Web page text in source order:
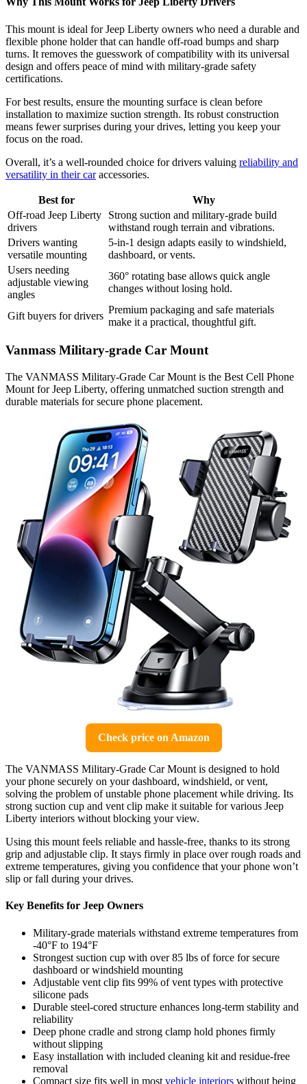
This mount is ideal for Jeep Liberty owners who need a durable and
flexible phone holder that can handle off-road bumps and sharp
turns. It removes the guesswork of compatibility with its universal
design and offers peace of mind with military-grade safety
certifications.
For best results, ensure the mounting surface is clean before
installation to maximize suction strength. Its robust construction
means fewer surprises during your drives, letting you keep your
focus on the road.
Overall, it’s a well-rounded choice for drivers valuing reliability and
versatility in their caraccessories.
Best for
Why
Off-road Jeep Liberty
drivers
Strong suction and military-grade build
withstand rough terrain and vibrations.
Drivers wanting
versatile mounting
5-in-1 design adapts easily to windshield,
dashboard, or vents.
Users needing
adjustable viewing
angles
360° rotating base allows quick angle
changes without losing hold.
Gift buyers for drivers
Premium packaging and safe materials
make it a practical, thoughtful gift.
Vanmass Military-grade Car Mount
The VANMASS Military-Grade Car Mount is the Best Cell Phone
Mount for Jeep Liberty, offering unmatched suction strength and
durable materials for secure phone placement.
Check price on Amazon
The VANMASS Military-Grade Car Mount is designed to hold
your phone securely on your dashboard, windshield, or vent,
solving the problem of unstable phone placement while driving. Its
strong suction cup and vent clip make it suitable for various Jeep
Liberty interiors without blocking your view.
Using this mount feels reliable and hassle-free, thanks to its strong
grip and adjustable clip. It stays firmly in place over rough roads and
extreme temperatures, giving you confidence that your phone won’t
slip or fall during your drives.
Key Benefits for Jeep Owners
Military-grade materials withstand extreme temperatures from
-40°F to 194°F
Strongest suction cup with over 85 lbs of force for secure
dashboard or windshield mounting
Adjustable vent clip fits 99% of vent types with protective
silicone pads
Durable steel-cored structure enhances long-term stability and
reliability
Deep phone cradle and strong clamp hold phones firmly
without slipping
Easy installation with included cleaning kit and residue-free
removal
Compact size fits well in most vehicle interiors without being